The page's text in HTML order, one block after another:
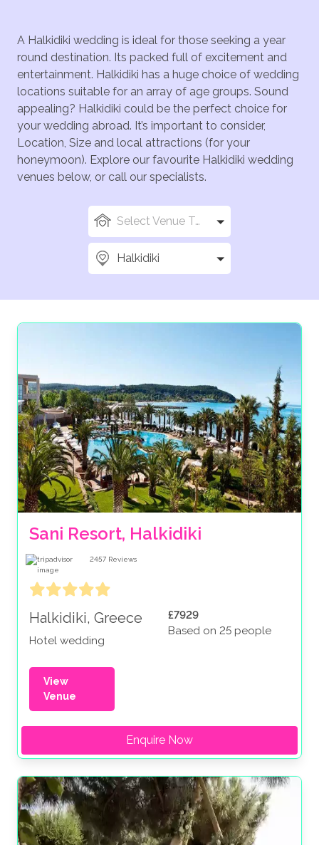
A Halkidiki wedding is ideal for those seeking a year
round destination. Its packed full of excitement and
entertainment. Halkidiki has a huge choice of wedding
locations suitable for an array of age groups. Sound
appealing? Halkidiki could be the perfect choice for
your wedding abroad. It’s important to consider,
Location, Size and local attractions (for your
honeymoon). Explore our favourite Halkidiki wedding
venues below, or call our specialists.
Select Venue Types
Halkidiki
Sani Resort, Halkidiki
2457 Reviews
Halkidiki, Greece
Hotel wedding
£7929
Based on 25 people
View
Venue
Enquire Now